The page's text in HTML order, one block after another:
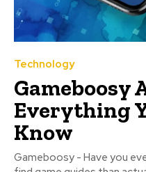
Technology
Gameboosy
Everything
Know
Gameboosy - Have you